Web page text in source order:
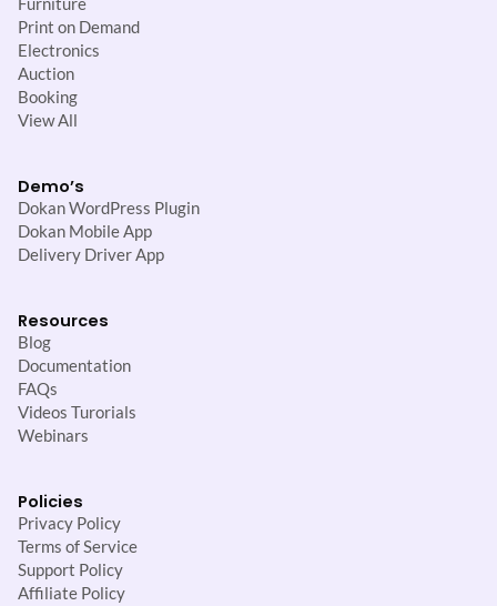
Print on Demand
Electronics
Auction
Booking
View All
Demo’s
Dokan WordPress Plugin
Dokan Mobile App
Delivery Driver App
Resources
Blog
Documentation
FAQs
Videos Turorials
Webinars
Policies
Privacy Policy
Terms of Service
Support Policy
Affiliate Policy